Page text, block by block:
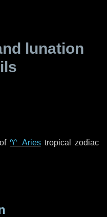
lunation
♈ Ariestropical zodiac